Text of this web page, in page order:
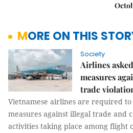
MORE ON THIS
Society
Airlines
measures
trade
Vietnamese airlines are required
measures against illegal trade and
activities taking place among flight